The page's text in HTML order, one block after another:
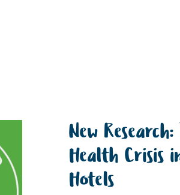
New
Health Crisis
Hotels